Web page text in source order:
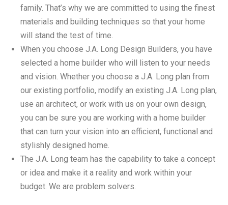
family. That’s why we are committed to using the finest
materials and building techniques so that your home
will stand the test of time.
When you choose J.A. Long Design Builders, you have
selected a home builder who will listen to your needs
and vision. Whether you choose a J.A. Long plan from
our existing portfolio, modify an existing J.A. Long plan,
use an architect, or work with us on your own design,
you can be sure you are working with a home builder
that can turn your vision into an efficient, functional and
stylishly designed home.
The J.A. Long team has the capability to take a concept
or idea and make it a reality and work within your
budget. We are problem solvers.